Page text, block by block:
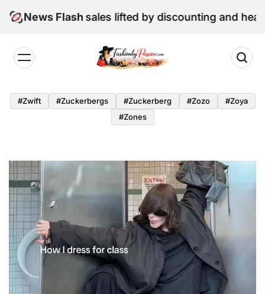
News Flash
retail sales lifted by discounting and heatwave
by
Passion
#zwift #zuckerbergs #zuckerberg #zozo
#zoya
#zones